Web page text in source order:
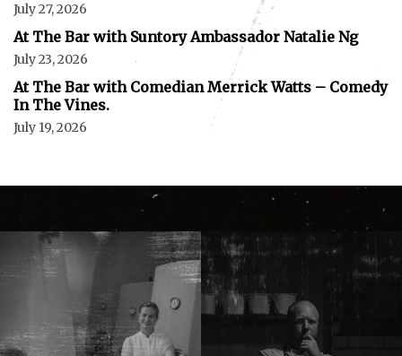
July 27, 2026
At The Bar with Suntory Ambassador Natalie Ng
July 23, 2026
At The Bar with Comedian Merrick Watts – Comedy
In The Vines.
July 19, 2026